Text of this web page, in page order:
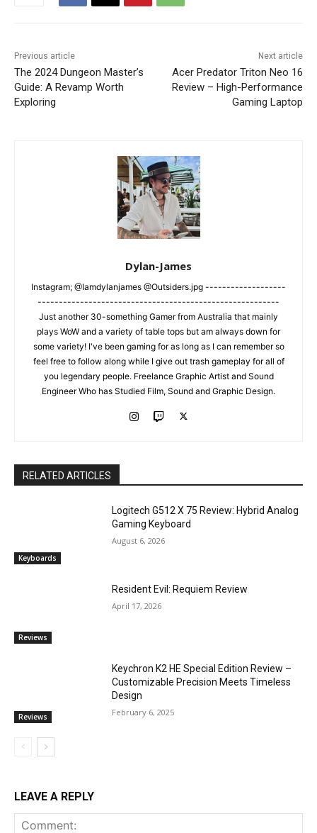
Previous article
The 2024 Dungeon Master’s
Guide: A Revamp Worth
Exploring
Next article
Acer Predator Triton Neo 16
Review – High-Performance
Gaming Laptop
Dylan-James
Instagram; @Iamdylanjames @Outsiders.jpg -------------------
---------------------------------------------------------
Just another 30-something Gamer from Australia that mainly
plays WoW and a variety of table tops but am always down for
some variety! I've been gaming for as long as I can remember so
feel free to follow along while I give out trash gameplay for all of
you legendary people. Freelance Graphic Artist and Sound
Engineer Who has Studied Film, Sound and Graphic Design.
RELATED ARTICLES
Keyboards
Logitech G512 X 75 Review: Hybrid Analog
Gaming Keyboard
August 6, 2026
Reviews
Resident Evil: Requiem Review
April 17, 2026
Reviews
Keychron K2 HE Special Edition Review –
Customizable Precision Meets Timeless
Design
February 6, 2025
LEAVE A REPLY